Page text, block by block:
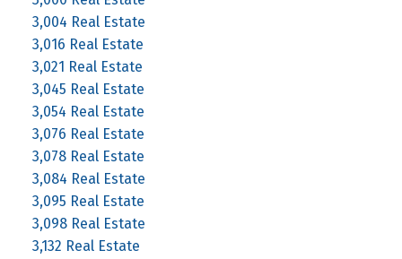
3,004 Real Estate
3,016 Real Estate
3,021 Real Estate
3,045 Real Estate
3,054 Real Estate
3,076 Real Estate
3,078 Real Estate
3,084 Real Estate
3,095 Real Estate
3,098 Real Estate
3,132 Real Estate